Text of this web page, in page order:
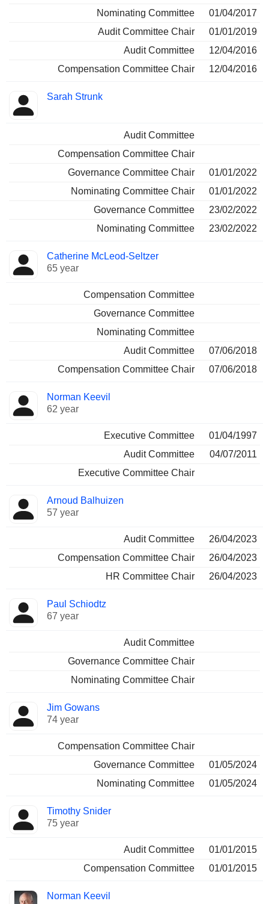
Nominating Committee
01/04/2017
Audit Committee Chair
01/01/2019
Audit Committee
12/04/2016
Compensation Committee Chair
12/04/2016
Sarah Strunk
Audit Committee
Compensation Committee Chair
Governance Committee Chair
01/01/2022
Nominating Committee Chair
01/01/2022
Governance Committee
23/02/2022
Nominating Committee
23/02/2022
Catherine McLeod-Seltzer
65 year
Compensation Committee
Governance Committee
Nominating Committee
Audit Committee
07/06/2018
Compensation Committee Chair
07/06/2018
Norman Keevil
62 year
Executive Committee
01/04/1997
Audit Committee
04/07/2011
Executive Committee Chair
Arnoud Balhuizen
57 year
Audit Committee
26/04/2023
Compensation Committee Chair
26/04/2023
HR Committee Chair
26/04/2023
Paul Schiodtz
67 year
Audit Committee
Governance Committee Chair
Nominating Committee Chair
Jim Gowans
74 year
Compensation Committee Chair
Governance Committee
01/05/2024
Nominating Committee
01/05/2024
Timothy Snider
75 year
Audit Committee
01/01/2015
Compensation Committee
01/01/2015
Norman Keevil